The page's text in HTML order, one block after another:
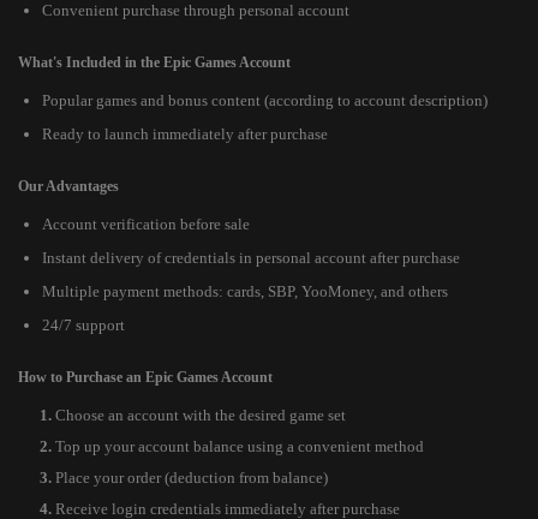
Convenient purchase through personal account
What's Included in the Epic Games Account
Popular games and bonus content (according to account description)
Ready to launch immediately after purchase
Our Advantages
Account verification before sale
Instant delivery of credentials in personal account after purchase
Multiple payment methods: cards, SBP, YooMoney, and others
24/7 support
How to Purchase an Epic Games Account
Choose an account with the desired game set
Top up your account balance using a convenient method
Place your order (deduction from balance)
Receive login credentials immediately after purchase